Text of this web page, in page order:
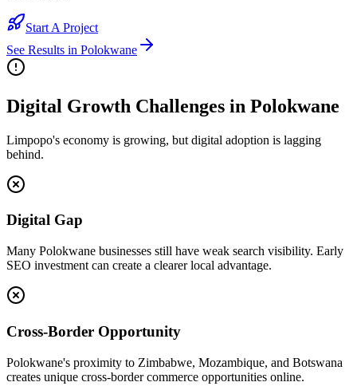
Start A Project
See Results in Polokwane
Digital Growth Challenges in Polokwane
Limpopo's economy is growing, but digital adoption is lagging
behind.
Digital Gap
Many Polokwane businesses still have weak search visibility. Early
SEO investment can create a clearer local advantage.
Cross-Border Opportunity
Polokwane's proximity to Zimbabwe, Mozambique, and Botswana
creates unique cross-border commerce opportunities online.